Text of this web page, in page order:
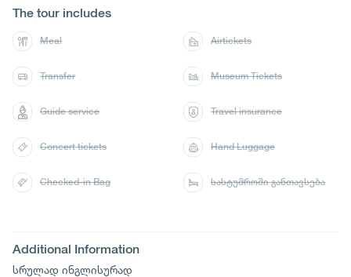
Additional Information
სრულად ინგლისურად
The tour includes
Meal Airtickets
Transfer Museum Tickets
Guide service Travel insurance
Concert tickets Hand Luggage
Checked-in Bag სასტუმროში განთავსება